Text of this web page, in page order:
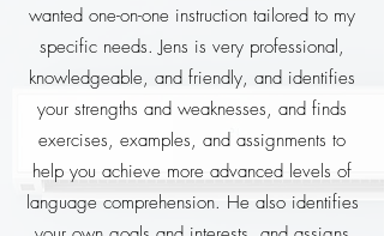
wanted one-on-one instruction tailored to my
specific needs. Jens is very professional,
knowledgeable, and friendly, and identifies
your strengths and weaknesses, and finds
exercises, examples, and assignments to
help you achieve more advanced levels of
language comprehension. He also identifies